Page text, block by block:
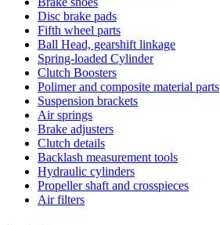
Disc brake pads
Fifth wheel parts
Ball Head, gearshift linkage
Spring-loaded Cylinder
Clutch Boosters
Polimer and composite material parts
Suspension brackets
Air springs
Brake adjusters
Clutch details
Backlash measurement tools
Hydraulic cylinders
Propeller shaft and crosspieces
Air filters